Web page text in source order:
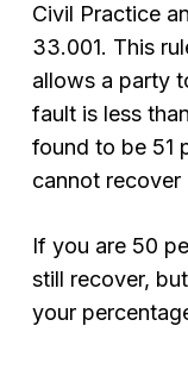
Civil Practice
33.001. This
allows a party
fault is less
found to be 51
cannot recover
If you are 50
still recover,
your